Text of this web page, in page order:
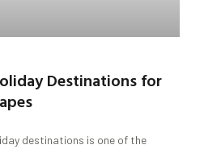
Destinations for
destinations is one of the